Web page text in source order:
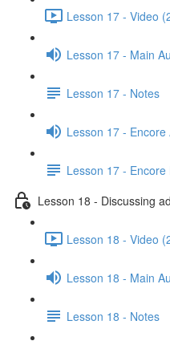
Lesson 17 - Video
Lesson 17 - Main
Lesson 17 - Notes
Lesson 17 - Encore
Lesson 17 - Encore
Lesson 18 - Discussing
Lesson 18 - Video
Lesson 18 - Main
Lesson 18 - Notes